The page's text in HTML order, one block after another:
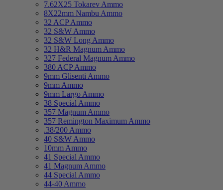
7.62X25 Tokarev Ammo
8X22mm Nambu Ammo
32 ACP Ammo
32 S&W Ammo
32 S&W Long Ammo
32 H&R Magnum Ammo
327 Federal Magnum Ammo
380 ACP Ammo
9mm Glisenti Ammo
9mm Ammo
9mm Largo Ammo
38 Special Ammo
357 Magnum Ammo
357 Remington Maximum Ammo
.38/200 Ammo
40 S&W Ammo
10mm Ammo
41 Special Ammo
41 Magnum Ammo
44 Special Ammo
44-40 Ammo